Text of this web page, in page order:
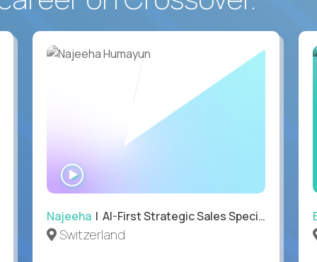
WATCH
INTERVIEW
Najeeha| AI-First Strategic Sales Specialist
Switzerland